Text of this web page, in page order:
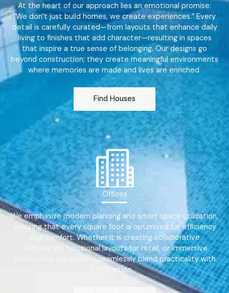
At the heart of our approach lies an emotional promise:
“We don’t just build homes, we create experiences.” Every
detail is carefully curated—from layouts that enhance daily
living to finishes that add character—resulting in spaces
that inspire a true sense of belonging. Our designs go
beyond construction; they create meaningful environments
where memories are made and lives are enriched.
Find Houses
Offices
We emphasize modern planning and smart space utilization,
ensuring that every square foot is optimized for efficiency
and comfort. Whether it is creating collaborative
workspaces, functional layouts for retail, or immersive
showrooms, our designs seamlessly blend practicality with
innovation.